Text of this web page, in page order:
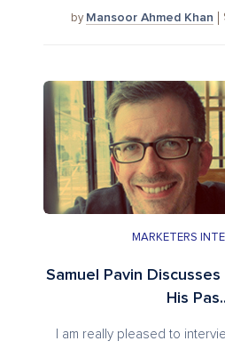
by Mansoor Ahmed Khan
MARKETERS
Samuel Pavin
His
I am really pleased to